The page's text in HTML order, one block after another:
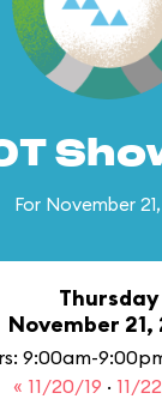
For November 21,
Thursday
November 21,
9:00am-
« 11/20/19 · 11/